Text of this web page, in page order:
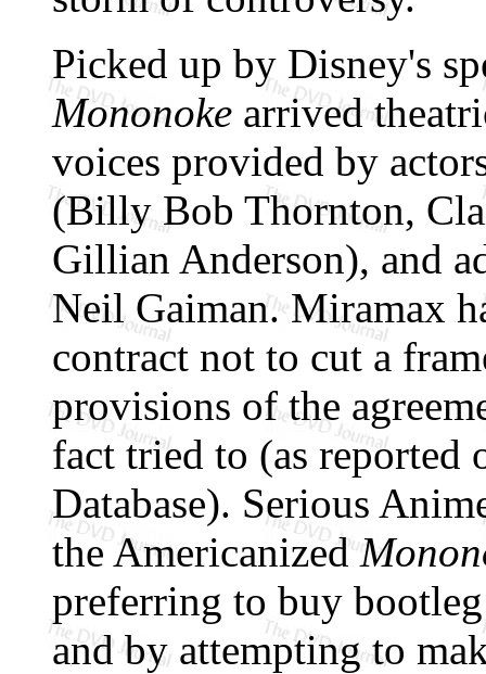
Picked up by Disney's
Mononoke arrived
voices provided by
(Billy Bob Thornton,
Gillian Anderson), and
Neil Gaiman. Miramax
contract not to cut a
provisions of the
fact tried to (as reported
Database). Serious
the Americanized
preferring to buy
and by attempting to